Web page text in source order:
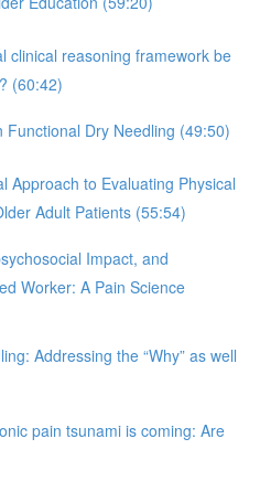
clinical reasoning framework be
(60:42)
Functional Dry Needling (49:50)
Approach to Evaluating Physical
Adult Patients (55:54)
Impact, and
Worker: A Pain Science
Addressing the “Why” as well
pain tsunami is coming: Are